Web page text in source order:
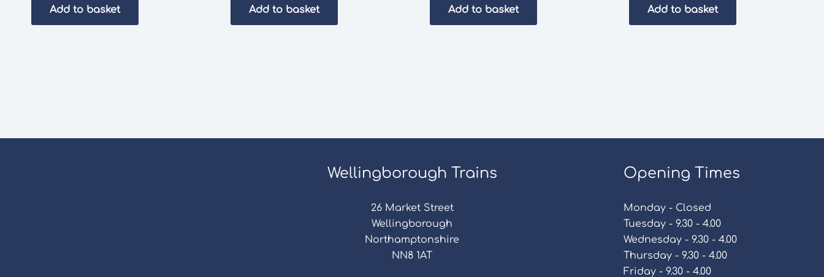
Add to basket Add to basket Add to basket Add to basket
Wellingborough Trains
26 Market Street
Wellingborough
Northamptonshire
NN8 1AT
Opening Times
Monday - Closed
Tuesday - 9.30 - 4.00
Wednesday - 9.30 - 4.00
Thursday - 9.30 - 4.00
Friday - 9.30 - 4.00